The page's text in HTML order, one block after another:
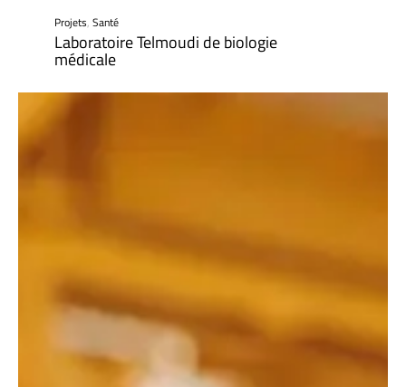
Projets, Santé
Laboratoire Telmoudi de biologie
médicale